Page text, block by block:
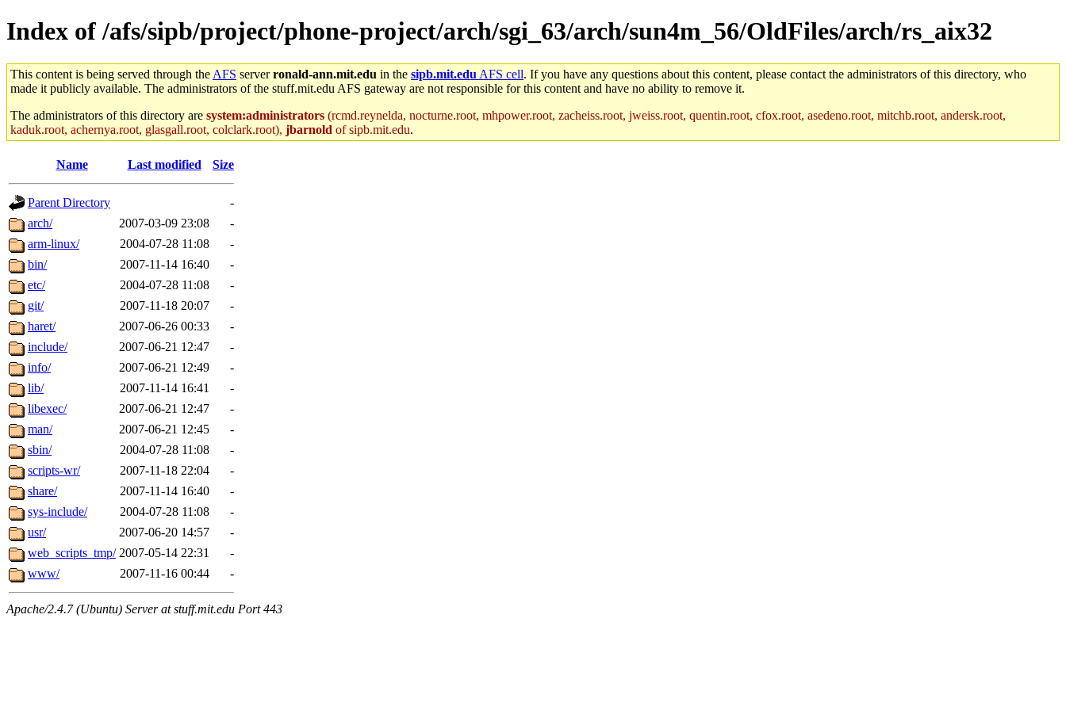
Index of /afs/sipb/project/phone-project/arch/sgi_63/arch/sun4m_56/OldFiles/arch/rs_aix32
This content is being served through the AFS serverronald-ann.mit.edu in the sipb.mit.edu AFS cell. If you have any questions about this content, please contact the administrators of this directory, who
made it publicly available. The administrators of the stuff.mit.edu AFS gateway are not responsible for this content and have no ability to remove it.
The administrators of this directory are system:administrators (rcmd.reynelda, nocturne.root, mhpower.root, zacheiss.root, jweiss.root, quentin.root, cfox.root, asedeno.root, mitchb.root, andersk.root,
kaduk.root, achernya.root, glasgall.root, colclark.root), jbarnold of sipb.mit.edu.
Name Last modified Size
Parent Directory
-
arch/
2007-03-09 23:08
-
arm-linux/
2004-07-28 11:08
-
bin/
2007-11-14 16:40
-
etc/
2004-07-28 11:08
-
git/
2007-11-18 20:07
-
haret/
2007-06-26 00:33
-
include/
2007-06-21 12:47
-
info/
2007-06-21 12:49
-
lib/
2007-11-14 16:41
-
libexec/
2007-06-21 12:47
-
man/
2007-06-21 12:45
-
sbin/
2004-07-28 11:08
-
scripts-wr/
2007-11-18 22:04
-
share/
2007-11-14 16:40
-
sys-include/
2004-07-28 11:08
-
usr/
2007-06-20 14:57
-
web_scripts_tmp/ 2007-05-14 22:31
-
www/
2007-11-16 00:44 -
Apache/2.4.7 (Ubuntu) Server at stuff.mit.edu Port 443